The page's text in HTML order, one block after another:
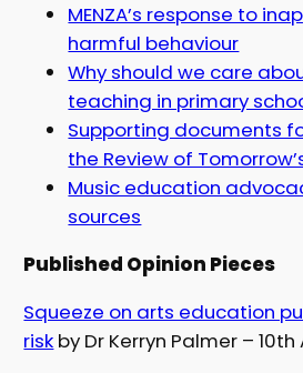
MENZA’s response to
harmful behaviour
Why should we care
teaching in primary
Supporting documents
the Review of
Music education
sources
Published Opinion Pieces
Squeeze on arts education
risk by Dr Kerryn Palmer – 10th